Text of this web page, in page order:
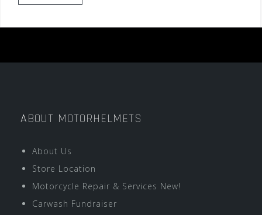
ABOUT MOTORHELMETS
About Us
Store Location
Motorcycle Repair & Services New!
Carwash Fundraiser